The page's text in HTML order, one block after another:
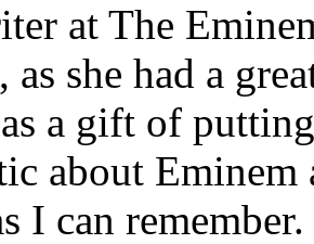
at The
as she had a
a gift of
about
I can remember.